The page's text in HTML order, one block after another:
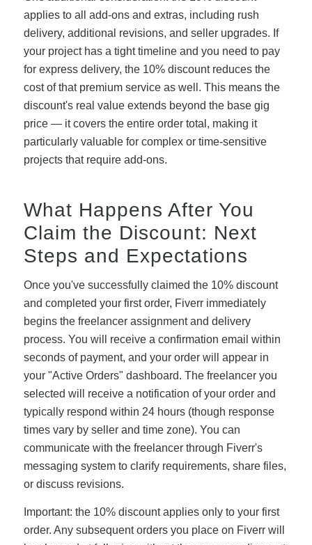
applies to all add-ons and extras, including rush
delivery, additional revisions, and seller upgrades. If
your project has a tight timeline and you need to pay
for express delivery, the 10% discount reduces the
cost of that premium service as well. This means the
discount's real value extends beyond the base gig
price — it covers the entire order total, making it
particularly valuable for complex or time-sensitive
projects that require add-ons.
What Happens After You
Claim the Discount: Next
Steps and Expectations
Once you've successfully claimed the 10% discount
and completed your first order, Fiverr immediately
begins the freelancer assignment and delivery
process. You will receive a confirmation email within
seconds of payment, and your order will appear in
your "Active Orders" dashboard. The freelancer you
selected will receive a notification of your order and
typically respond within 24 hours (though response
times vary by seller and time zone). You can
communicate with the freelancer through Fiverr's
messaging system to clarify requirements, share files,
or discuss revisions.
Important: the 10% discount applies only to your first
order. Any subsequent orders you place on Fiverr will